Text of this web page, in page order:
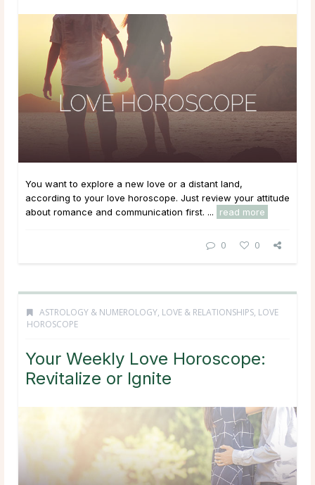
You want to explore a new love or a distant land,
according to your love horoscope. Just review your attitude
about romance and communication first. ...
read more
0 0
ASTROLOGY & NUMEROLOGY, LOVE & RELATIONSHIPS, LOVE
HOROSCOPE
Your Weekly Love Horoscope:
Revitalize or Ignite